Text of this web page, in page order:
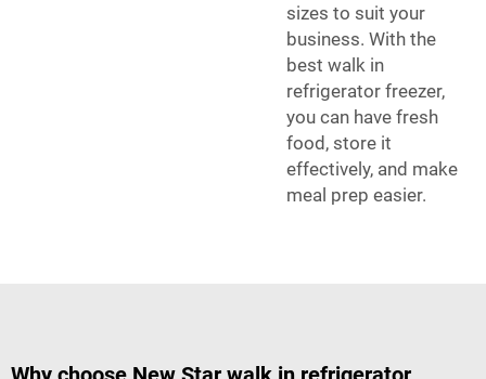
sizes to suit your
business. With the
best walk in
refrigerator freezer,
you can have fresh
food, store it
effectively, and make
meal prep easier.